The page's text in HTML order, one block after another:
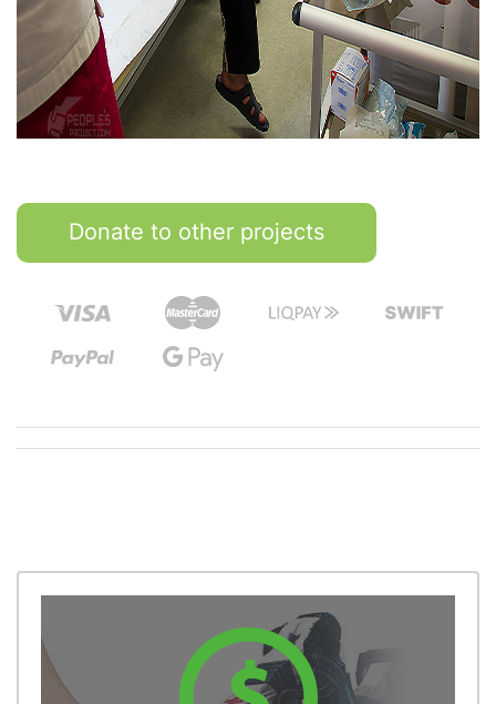
Donate to other projects